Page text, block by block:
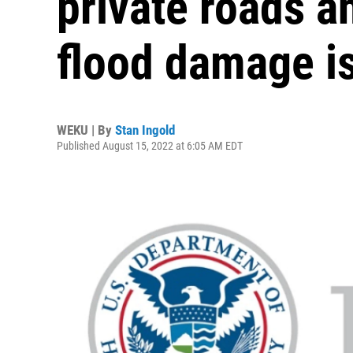
flood damage
WEKU | By Stan Ingold
Published August 15, 2022 at 6:05 AM EDT